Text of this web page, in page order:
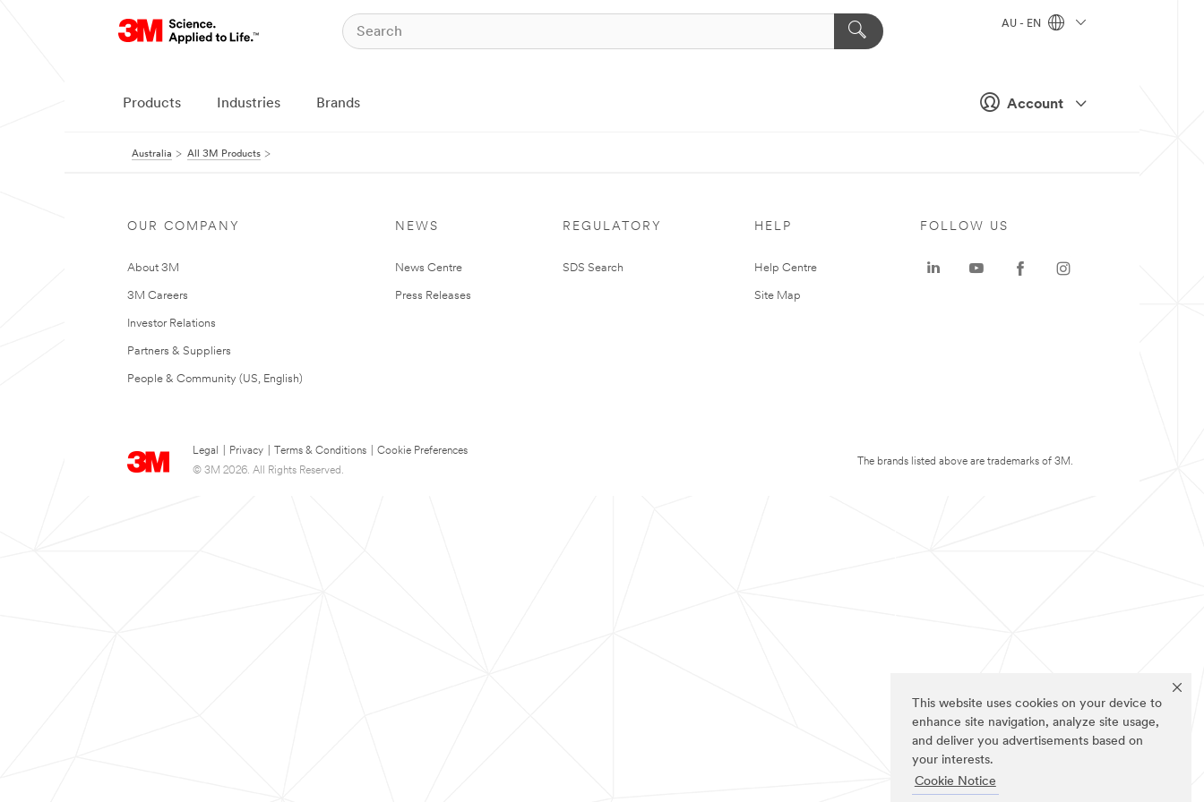
This website uses cookies on your device to
enhance site navigation, analyze site usage,
and deliver you advertisements based on
your interests.
Cookie Notice
Account
AU - EN
Products Industries Brands
Australia All 3M Products
OUR COMPANY
About 3M
3M Careers
Investor Relations
Partners & Suppliers
People & Community (US, English)
NEWS
News Centre
Press Releases
REGULATORY
SDS Search
HELP
Help Centre
Site Map
Legal Privacy Terms & Conditions
Cookie Preferences
© 3M 2026. All Rights Reserved.
FOLLOW US
The brands listed above are trademarks of 3M.